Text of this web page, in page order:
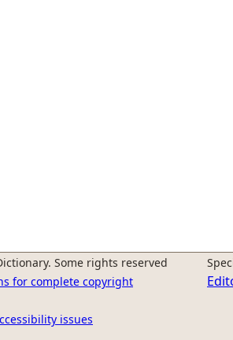
Some rights reserved
for complete copyright
issues